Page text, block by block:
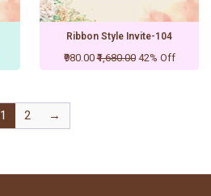
Ribbon Style Invite-104
₹980.00₹1,680.00 42% Off
1 2 →